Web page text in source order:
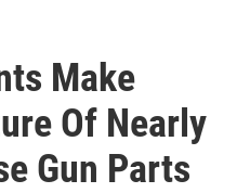
Make
Of Nearly
Gun Parts